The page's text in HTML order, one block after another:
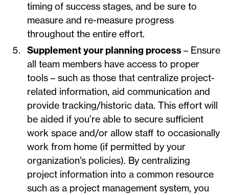
timing of success stages, and be sure to
measure and re-measure progress
throughout the entire effort.
Supplement your planning process– Ensure
all team members have access to proper
tools – such as those that centralize project-
related information, aid communication and
provide tracking/historic data. This effort will
be aided if you’re able to secure sufficient
work space and/or allow staff to occasionally
work from home (if permitted by your
organization’s policies). By centralizing
project information into a common resource
such as a project management system, you